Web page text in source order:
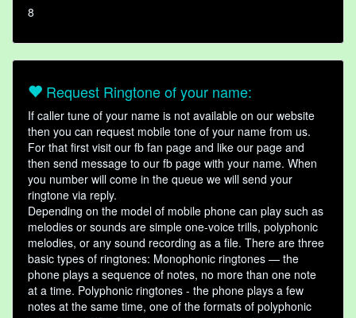
8
Request Ringtone of your name:
If caller tune of your name is not available on our website
then you can request mobile tone of your name from us.
For that first visit our fb fan page and like our page and
then send message to our fb page with your name. When
you number will come in the queue we will send your
ringtone via reply.
Depending on the model of mobile phone can play such as
melodies or sounds are simple one-voice trills, polyphonic
melodies, or any sound recording as a file. There are three
basic types of ringtones: Monophonic ringtones — the
phone plays a sequence of notes, no more than one note
at a time. Polyphonic ringtones - the phone plays a few
notes at the same time, one of the formats of polyphonic